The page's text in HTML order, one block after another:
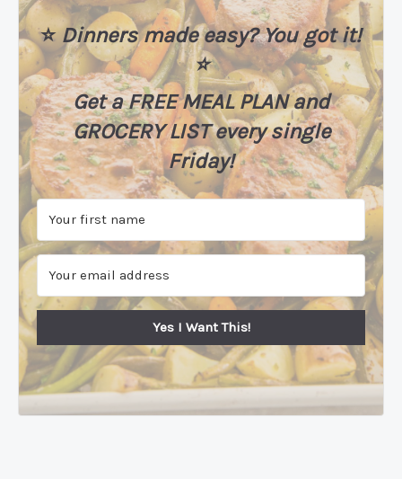
⭐️Dinners made easy? You got it!
⭐️
Get a FREE MEAL PLAN and
GROCERY LIST every single
Friday!
Yes I Want This!